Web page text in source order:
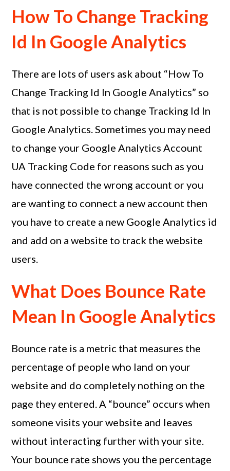
How To Change Tracking
Id In Google Analytics
There are lots of users ask about “How To
Change Tracking Id In Google Analytics” so
that is not possible to change Tracking Id In
Google Analytics. Sometimes you may need
to change your Google Analytics Account
UA Tracking Code for reasons such as you
have connected the wrong account or you
are wanting to connect a new account then
you have to create a new Google Analytics id
and add on a website to track the website
users.
What Does Bounce Rate
Mean In Google Analytics
Bounce rate is a metric that measures the
percentage of people who land on your
website and do completely nothing on the
page they entered. A “bounce” occurs when
someone visits your website and leaves
without interacting further with your site.
Your bounce rate shows you the percentage